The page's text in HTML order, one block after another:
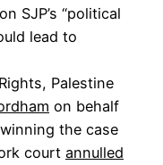
SJP’s “political
lead to
Palestine
on behalf
the case
court annulled